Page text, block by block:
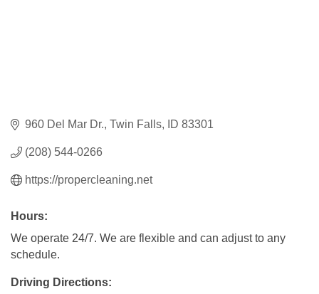
960 Del Mar Dr. Twin Falls ID 83301
(208) 544-0266
https://propercleaning.net
Hours:
We operate 24/7. We are flexible and can adjust to any
schedule.
Driving Directions: